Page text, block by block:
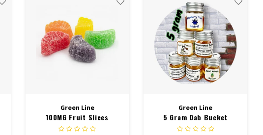
ISOLATE. These are sure to
be gone quickly!
Green Line
100MG Fruit Slices
Green Line
5 Gram Dab Bucket